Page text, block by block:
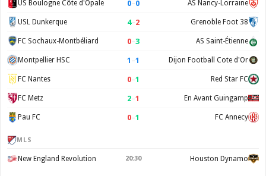
US Boulogne Côte d'Opale 0–0 AS Nancy-Lorraine
USL Dunkerque 4–2 Grenoble Foot 38
FC Sochaux-Montbéliard 0–3 AS Saint-Étienne
Montpellier HSC 1 –1 Dijon Football Cote d'Or
FC Nantes 0–1 Red Star FC
FC Metz 2–1 En Avant Guingamp
Pau FC 0–1 FC Annecy
MLS
New England Revolution 20:30 Houston Dynamo